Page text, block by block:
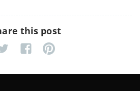
this post